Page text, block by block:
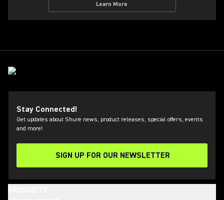
Learn More
Stay Connected!
Get updates about Shure news, product releases, special offers, events
and more!
SIGN UP FOR OUR NEWSLETTER
(Opens in a new tab)